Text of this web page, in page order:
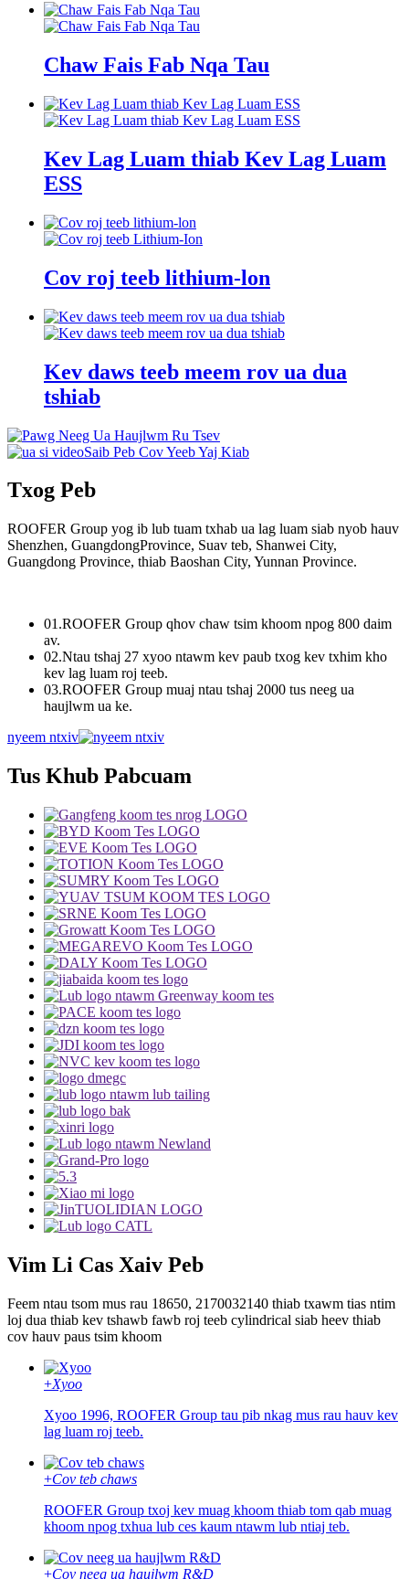
Chaw Fais Fab Nqa Tau
Kev Lag Luam thiab Kev Lag Luam
ESS
Cov roj teeb lithium-lon
Kev daws teeb meem rov ua dua
tshiab
Saib Peb Cov Yeeb Yaj Kiab
Txog Peb
ROOFER Group yog ib lub tuam txhab ua lag luam siab nyob hauv
Shenzhen, GuangdongProvince, Suav teb, Shanwei City,
Guangdong Province, thiab Baoshan City, Yunnan Province.
01.ROOFER Group qhov chaw tsim khoom npog 800 daim
av.
02.Ntau tshaj 27 xyoo ntawm kev paub txog kev txhim kho
kev lag luam roj teeb.
03.ROOFER Group muaj ntau tshaj 2000 tus neeg ua
haujlwm ua ke.
nyeem ntxiv
Tus Khub Pabcuam
Vim Li Cas Xaiv Peb
Feem ntau tsom mus rau 18650, 2170032140 thiab txawm tias ntim
loj dua thiab kev tshawb fawb roj teeb cylindrical siab heev thiab
cov hauv paus tsim khoom
+Xyoo
Xyoo 1996, ROOFER Group tau pib nkag mus rau hauv kev
lag luam roj teeb.
+Cov teb chaws
ROOFER Group txoj kev muag khoom thiab tom qab muag
khoom npog txhua lub ces kaum ntawm lub ntiaj teb.
+Cov neeg ua haujlwm R&D